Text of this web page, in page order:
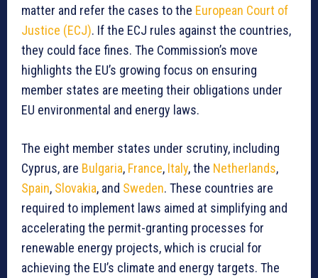
matter and refer the cases to the European Court of
Justice (ECJ). If the ECJ rules against the countries,
they could face fines. The Commission’s move
highlights the EU’s growing focus on ensuring
member states are meeting their obligations under
EU environmental and energy laws.
The eight member states under scrutiny, including
Cyprus, are Bulgaria, France, Italy, the Netherlands,
Spain, Slovakia, and Sweden. These countries are
required to implement laws aimed at simplifying and
accelerating the permit-granting processes for
renewable energy projects, which is crucial for
achieving the EU’s climate and energy targets. The